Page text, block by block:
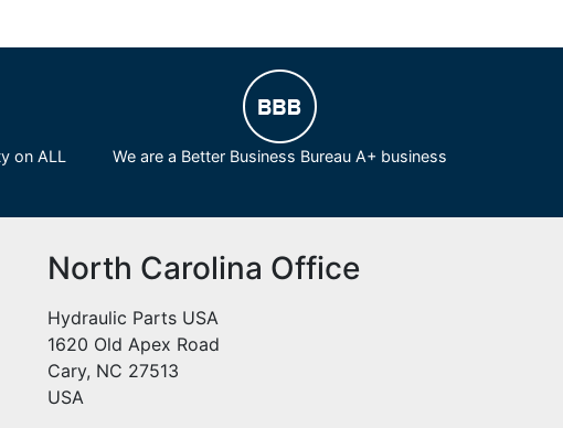
on ALL
We are a Better Business Bureau A+ business
North Carolina Office
Hydraulic Parts USA
1620 Old Apex Road
Cary, NC 27513
USA